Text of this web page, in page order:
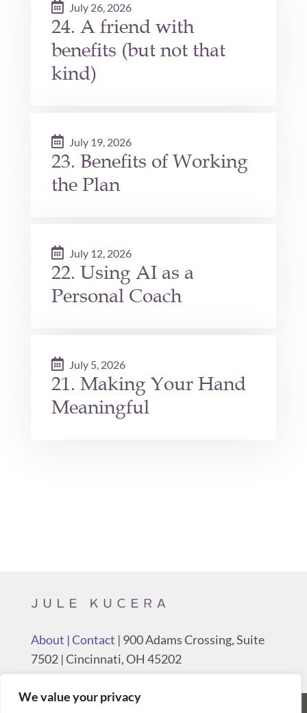
We value your privacy
24. A friend with
benefits (but not that
kind)
July 26, 2026
23. Benefits of Working
the Plan
July 19, 2026
22. Using AI as a
Personal Coach
July 12, 2026
21. Making Your Hand
Meaningful
July 5, 2026
About |Contact | 900 Adams Crossing, Suite
7502 | Cincinnati, OH 45202